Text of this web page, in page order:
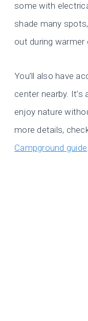
some with
shade many
out during warmer
You’ll also have
center nearby. It’s
enjoy nature
more details,
Campground guide.